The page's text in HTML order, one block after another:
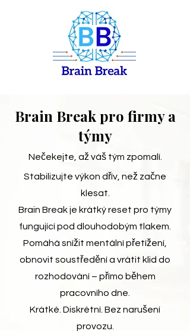
Brain Break pro firmy a
týmy
Nečekejte, až váš tým zpomalí.
Stabilizujte výkon dřív, než začne
klesat.
Brain Break je krátký reset pro týmy
fungující pod dlouhodobým tlakem.
Pomáhá snížit mentální přetížení,
obnovit soustředění a vrátit klid do
rozhodování – přímo během
pracovního dne.
Krátké. Diskrétní. Bez narušení
provozu.